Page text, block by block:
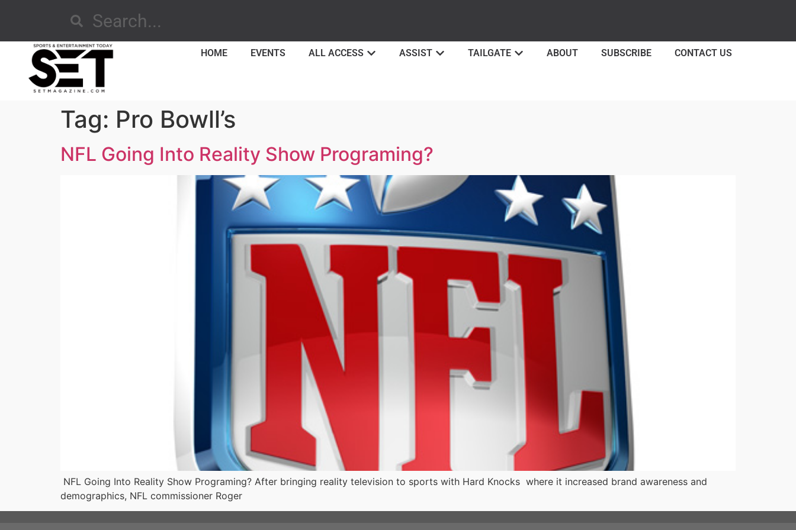
HOME EVENTS ALL ACCESS ASSIST TAILGATE ABOUT SUBSCRIBE CONTACT US
Tag: Pro Bowll’s
NFL Going Into Reality Show Programing?
NFL Going Into Reality Show Programing? After bringing reality television to sports with Hard Knocks where it increased brand awareness and
demographics, NFL commissioner Roger